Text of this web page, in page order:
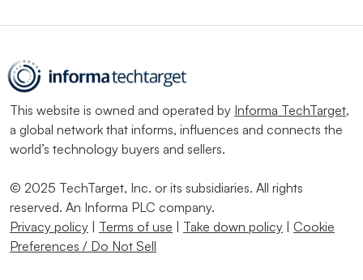
This website is owned and operated by Informa TechTarget,
a global network that informs, influences and connects the
world’s technology buyers and sellers.
© 2025 TechTarget, Inc. or its subsidiaries. All rights
reserved. An Informa PLC company.
Privacy policy
Terms of use Take down policy
Cookie
Preferences / Do Not Sell